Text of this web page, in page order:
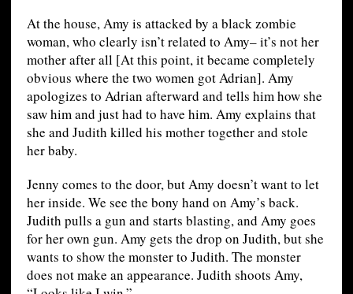
At the house, Amy is attacked by a black zombie
woman, who clearly isn’t related to Amy– it’s not her
mother after all [At this point, it became completely
obvious where the two women got Adrian]. Amy
apologizes to Adrian afterward and tells him how she
saw him and just had to have him. Amy explains that
she and Judith killed his mother together and stole
her baby.
Jenny comes to the door, but Amy doesn’t want to let
her inside. We see the bony hand on Amy’s back.
Judith pulls a gun and starts blasting, and Amy goes
for her own gun. Amy gets the drop on Judith, but she
wants to show the monster to Judith. The monster
does not make an appearance. Judith shoots Amy,